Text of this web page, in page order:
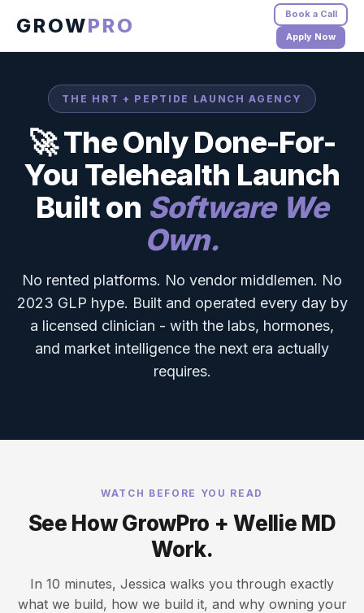
GROWPRO
Book a Call
Apply Now
THE HRT + PEPTIDE LAUNCH AGENCY
🚀 The Only Done-For-
You Telehealth Launch
Built on Software We
Own.
No rented platforms. No vendor middlemen. No
2023 GLP hype. Built and operated every day by
a licensed clinician - with the labs, hormones,
and market intelligence the next era actually
requires.
WATCH BEFORE YOU READ
See How GrowPro + Wellie MD
Work.
In 10 minutes, Jessica walks you through exactly
what we build, how we build it, and why owning your